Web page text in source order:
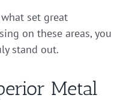
set great
on these areas, you
stand out.
Metal